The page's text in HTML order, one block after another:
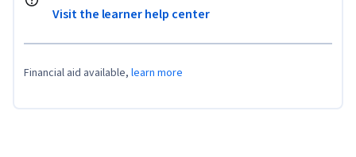
Visit the learner help center
Financial aid available, learn more